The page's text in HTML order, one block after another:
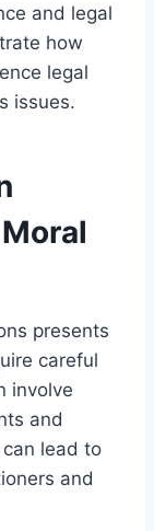
and legal
how
legal
issues.
presents
careful
involve
and
lead to
and